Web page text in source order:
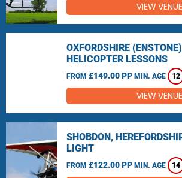
VIEW VENUE
OXFORDSHIRE (ENSTONE)
HELICOPTER LESSONS
FROM £149.00 PP MIN. AGE 12
VIEW VENUE
SHOBDON,
LIGHT
FROM £122.00 PP MIN. AGE 14